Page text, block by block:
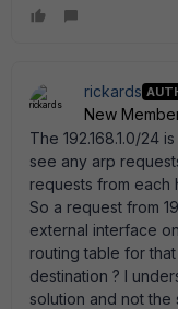
rickards
New
The 192.168.1.0/24
see any arp
requests from each
So a request from
external interface
routing table for
destination ? I
solution and not